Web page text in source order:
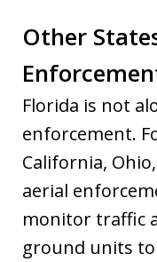
Other
Florida is not
enforcement.
California,
aerial
monitor traffic
ground units